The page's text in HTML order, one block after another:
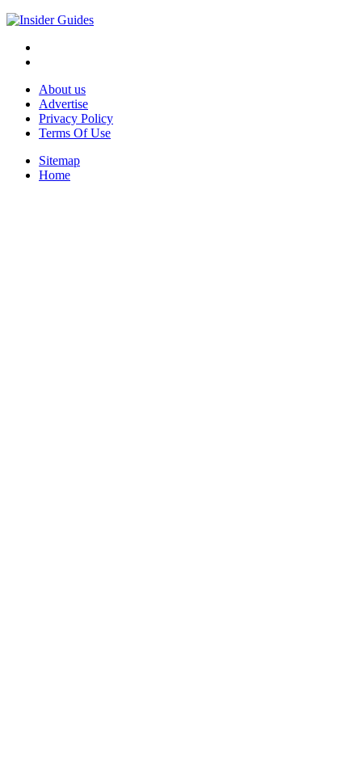
About us
Advertise
Privacy Policy
Terms Of Use
Sitemap
Home